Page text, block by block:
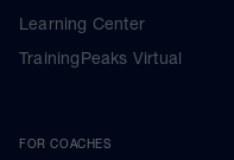
Learning Center
TrainingPeaks Virtual
FOR COACHES